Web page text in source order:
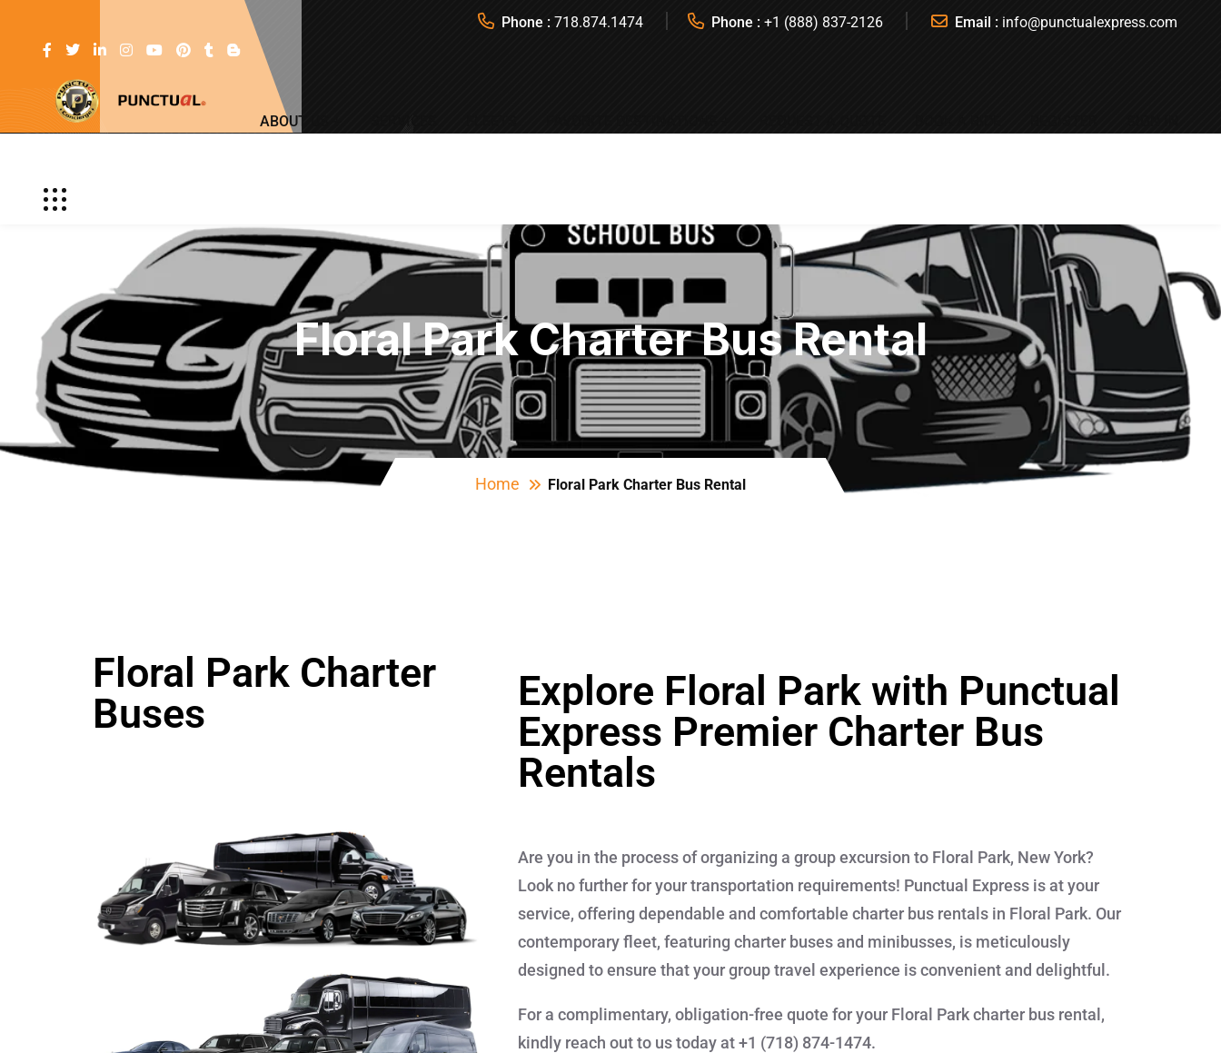
Phone : 718.874.1474 Phone : +1 (888) 837-2126 Email : info@punctualexpress.com
ABOUT US
Floral Park Charter Bus Rental
Home Floral Park Charter Bus Rental
Floral Park Charter
Buses
Explore Floral Park with Punctual
Express Premier Charter Bus
Rentals
Are you in the process of organizing a group excursion to Floral Park, New York?
Look no further for your transportation requirements! Punctual Express is at your
service, offering dependable and comfortable charter bus rentals in Floral Park. Our
contemporary fleet, featuring charter buses and minibusses, is meticulously
designed to ensure that your group travel experience is convenient and delightful.
For a complimentary, obligation-free quote for your Floral Park charter bus rental,
kindly reach out to us today at +1 (718) 874-1474.